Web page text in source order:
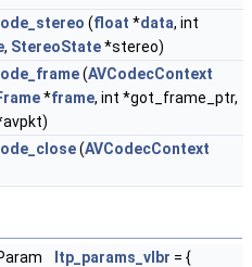
(float *data, int
, StereoState*stereo)
(AVCodecContext
*frame, int *got_frame_ptr,
(AVCodecContext
ltp_params_vlbr = {